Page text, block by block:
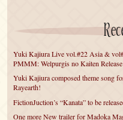
Yuki Kajiura Live vol.#22 Asia &
PMMM: Welpurgis no Kaiten
Yuki Kajiura composed theme song
Rayearth!
FictionJuction’s “Kanata” to be
One more New trailer for Madoka